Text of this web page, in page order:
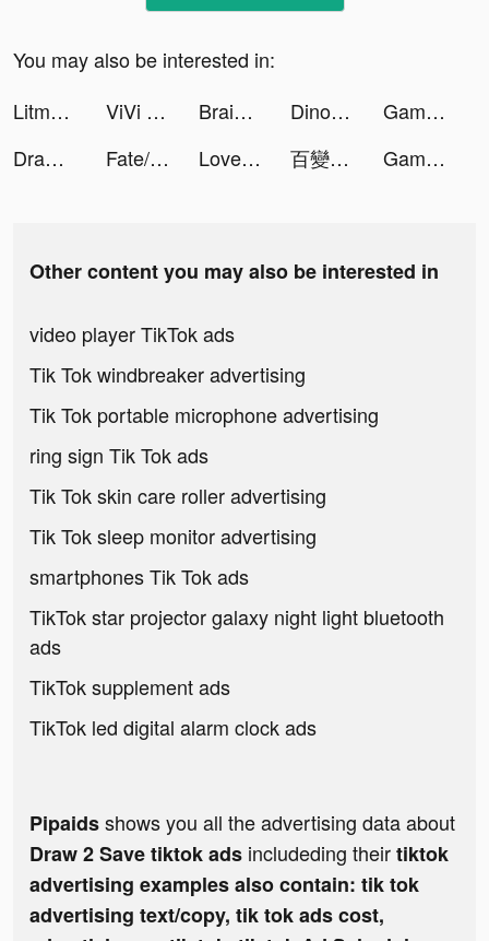
You may also be interested in:
Litmatch - Make new friends tiktok ads
ViVi Keyboard: Theme Maker tiktok ads Brain Test - Thinking Games tiktok ads Dinosaurs Bubble Shooter tiktok ads
Gameworld Master tiktok ads
Draw 2 Save tiktok ads
Fate/Grand Order tiktok ads LovelyWholesale-Shopping tiktok ads 百變大偵探 tiktok ads Gameworld Master tiktok ads
Other content you may also be interested in
video player TikTok ads
Tik Tok windbreaker advertising
Tik Tok portable microphone advertising
ring sign Tik Tok ads
Tik Tok skin care roller advertising
Tik Tok sleep monitor advertising
smartphones Tik Tok ads
TikTok star projector galaxy night light bluetooth
ads
TikTok supplement ads
TikTok led digital alarm clock ads
Pipaidsshows you all the advertising data about
Draw 2 Save tiktok ads includeding theirtiktok
advertising examples also contain: tik tok
advertising text/copy, tik tok ads cost,